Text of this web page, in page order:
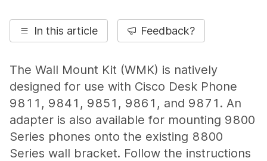
In this article Feedback?
The Wall Mount Kit (WMK) is natively
designed for use with Cisco Desk Phone
9811, 9841, 9851, 9861, and 9871. An
adapter is also available for mounting 9800
Series phones onto the existing 8800
Series wall bracket. Follow the instructions